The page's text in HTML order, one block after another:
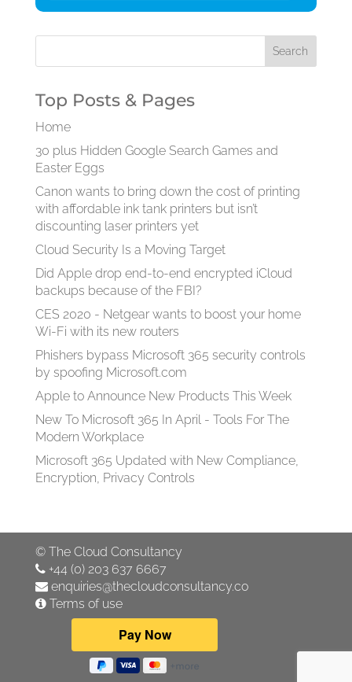
Top Posts & Pages
Home
30 plus Hidden Google Search Games and
Easter Eggs
Canon wants to bring down the cost of printing
with affordable ink tank printers but isn’t
discounting laser printers yet
Cloud Security Is a Moving Target
Did Apple drop end-to-end encrypted iCloud
backups because of the FBI?
CES 2020 - Netgear wants to boost your home
Wi-Fi with its new routers
Phishers bypass Microsoft 365 security controls
by spoofing Microsoft.com
Apple to Announce New Products This Week
New To Microsoft 365 In April - Tools For The
Modern Workplace
Microsoft 365 Updated with New Compliance,
Encryption, Privacy Controls
© The Cloud Consultancy
+44 (0) 203 637 6667
enquiries@thecloudconsultancy.co
Terms of use